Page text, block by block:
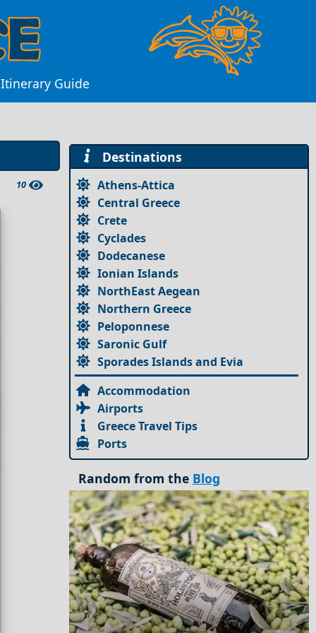
Guide
10
Destinations
Athens-Attica
Central Greece
Crete
Cyclades
Dodecanese
Ionian Islands
NorthEast Aegean
Northern Greece
Peloponnese
Saronic Gulf
Sporades Islands and Evia
Accommodation
Airports
Greece Travel Tips
Ports
Random from the Blog